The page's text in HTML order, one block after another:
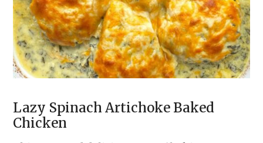
Picky
Family
Lazy Spinach Artichoke Baked
Chicken